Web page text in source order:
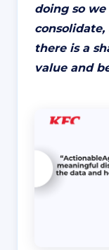
doing so
there is a
value and